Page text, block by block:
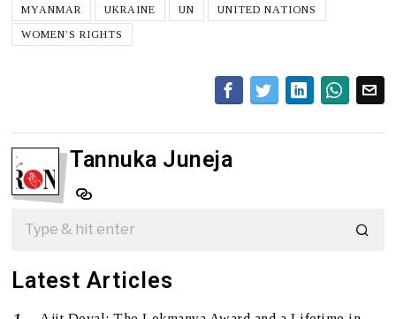
MYANMAR
UKRAINE UN
UNITED NATIONS
WOMEN’S RIGHTS
Tannuka Juneja
Latest Articles